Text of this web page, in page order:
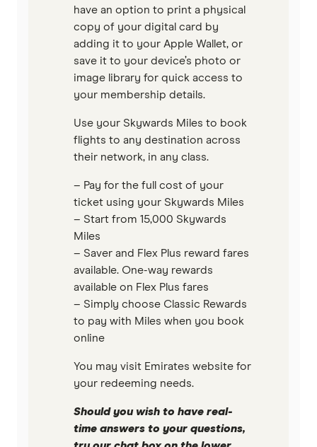
have an option to print a physical
copy of your digital card by
adding it to your Apple Wallet, or
save it to your device’s photo or
image library for quick access to
your membership details.
Use your Skywards Miles to book
flights to any destination across
their network, in any class.
– Pay for the full cost of your
ticket using your Skywards Miles
– Start from 15,000 Skywards
Miles
– Saver and Flex Plus reward fares
available. One-way rewards
available on Flex Plus fares
– Simply choose Classic Rewards
to pay with Miles when you book
online
You may visit Emirates website for
your redeeming needs.
Should you wish to have real-
time answers to your questions,